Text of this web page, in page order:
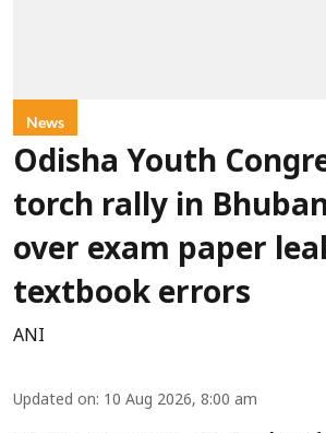
News
Odisha Youth
torch rally in
over exam paper
textbook errors
ANI
Updated on: 10 Aug 2026, 8:00 am